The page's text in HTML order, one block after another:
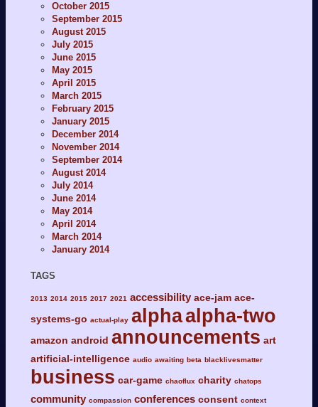
October 2015
September 2015
August 2015
July 2015
June 2015
May 2015
April 2015
March 2015
February 2015
January 2015
December 2014
November 2014
September 2014
August 2014
July 2014
June 2014
May 2014
April 2014
March 2014
January 2014
TAGS
2013 2014 2015 2017 2021 accessibility ace-jam ace-
systems-go actual-play alphaalpha-two
amazon android announcements art
artificial-intelligence audio awaiting beta blacklivesmatter
business car-game chaoflux charity chatops
community compassion conferences consent context